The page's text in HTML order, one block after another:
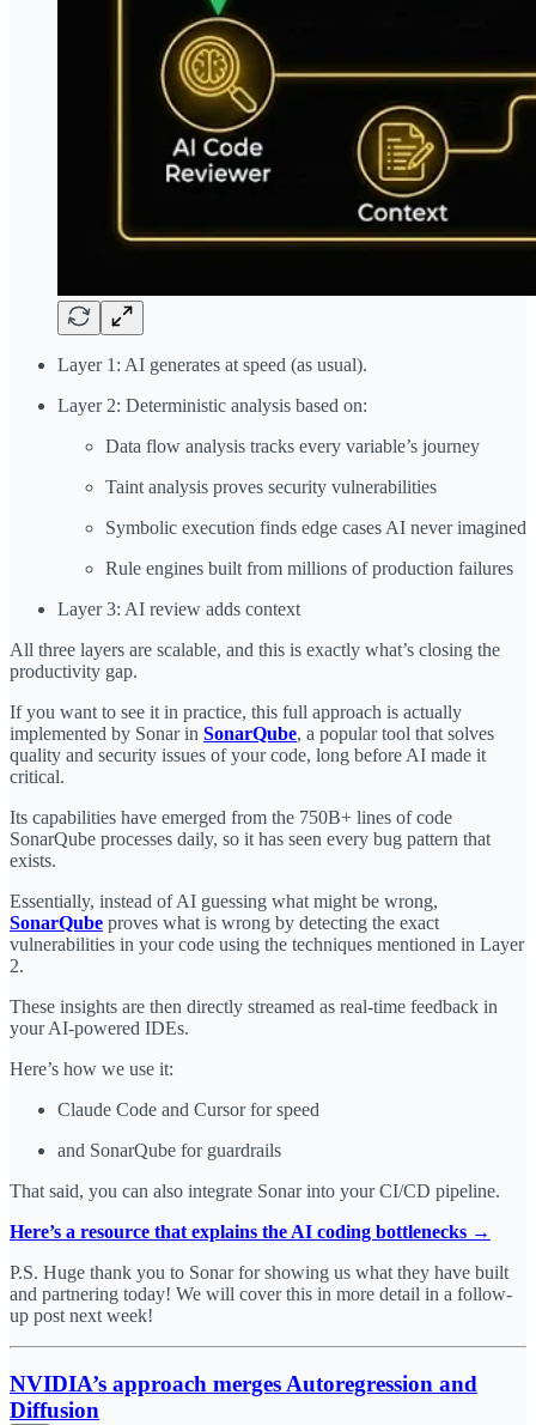
Layer 1: AI generates at speed (as usual).
Layer 2: Deterministic analysis based on:
Data flow analysis tracks every variable’s journey
Taint analysis proves security vulnerabilities
Symbolic execution finds edge cases AI never imagined
Rule engines built from millions of production failures
Layer 3: AI review adds context
All three layers are scalable, and this is exactly what’s closing the
productivity gap.
If you want to see it in practice, this full approach is actually
implemented by Sonar in SonarQube, a popular tool that solves
quality and security issues of your code, long before AI made it
critical.
Its capabilities have emerged from the 750B+ lines of code
SonarQube processes daily, so it has seen every bug pattern that
exists.
Essentially, instead of AI guessing what might be wrong,
SonarQube proves what is wrong by detecting the exact
vulnerabilities in your code using the techniques mentioned in Layer
2.
These insights are then directly streamed as real-time feedback in
your AI-powered IDEs.
Here’s how we use it:
Claude Code and Cursor for speed
and SonarQube for guardrails
That said, you can also integrate Sonar into your CI/CD pipeline.
Here’s a resource that explains the AI coding bottlenecks →
P.S. Huge thank you to Sonar for showing us what they have built
and partnering today! We will cover this in more detail in a follow-
up post next week!
NVIDIA’s approach merges Autoregression and
Diffusion